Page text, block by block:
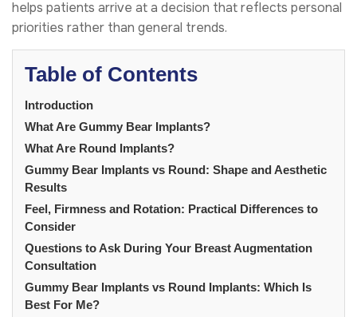
helps patients arrive at a decision that reflects personal
priorities rather than general trends.
Table of Contents
Introduction
What Are Gummy Bear Implants?
What Are Round Implants?
Gummy Bear Implants vs Round: Shape and Aesthetic
Results
Feel, Firmness and Rotation: Practical Differences to
Consider
Questions to Ask During Your Breast Augmentation
Consultation
Gummy Bear Implants vs Round Implants: Which Is
Best For Me?